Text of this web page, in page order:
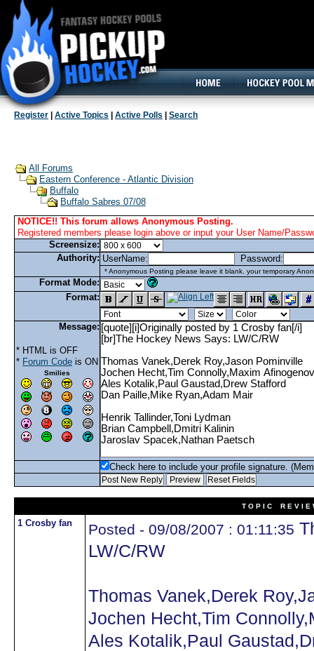
Register Active Topics Active Polls Search
All Forums
Eastern Conference - Atlantic Division
Buffalo
Buffalo Sabres 07/08
NOTICE!! This forum allows Anonymous Posting.
Registered members please login above or input your User Name/
Screensize:
Authority: UserName: Password:
* Anonymous Posting please leave it blank. your temporary
Format Mode:
Format:
Message:
* HTML is OFF
* Forum Code is ON
Smilies
Check here to include your profile signature.
T O P I C R E V I E
1 Crosby fan Posted - 09/08/2007 : 01:11:35
LW/C/RW
Thomas Vanek,Derek
Jochen Hecht,Tim
Ales Kotalik,Paul